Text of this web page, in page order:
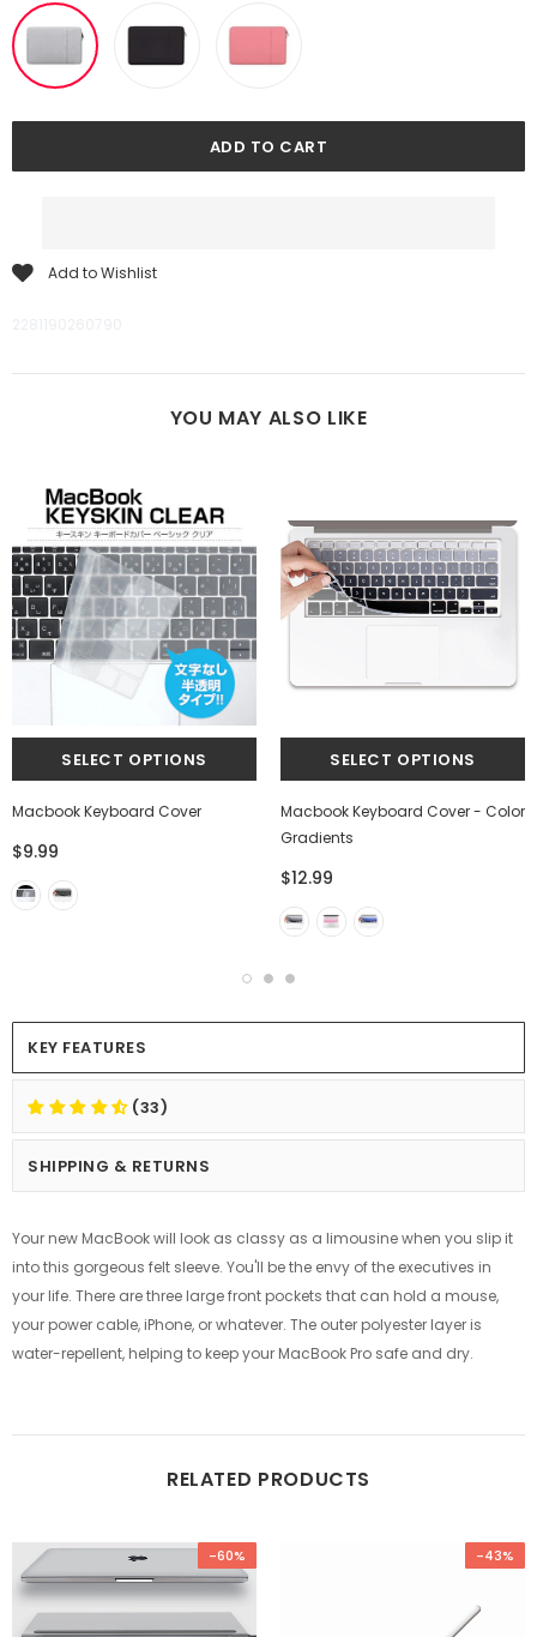
Add to Wishlist
YOU MAY ALSO LIKE
Macbook Keyboard Cover
$9.99
Macbook Keyboard Cover - Color
Gradients
$12.99
KEY FEATURES
(33)
SHIPPING & RETURNS
Your new MacBook will look as classy as a limousine when you slip it
into this gorgeous felt sleeve. You'll be the envy of the executives in
your life. There are three large front pockets that can hold a mouse,
your power cable, iPhone, or whatever. The outer polyester layer is
water-repellent, helping to keep your MacBook Pro safe and dry.
RELATED PRODUCTS
-60% -43%